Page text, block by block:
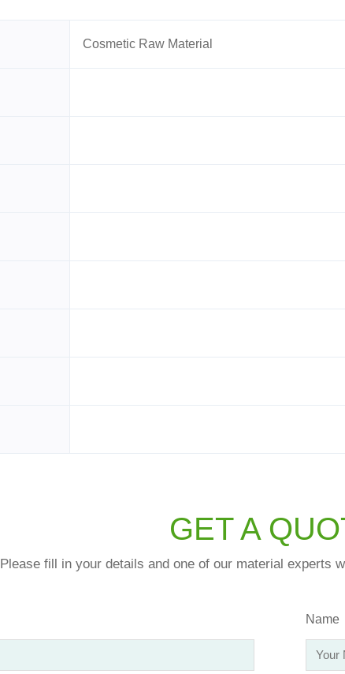
Cosmetic Raw Material
GET A
Please fill in your details and one of our material experts
Name